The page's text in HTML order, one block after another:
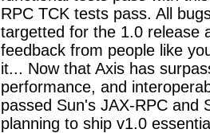
RPC TCK tests pass. All
targetted for the 1.0 release
feedback from people like
it... Now that Axis has
performance, and
passed Sun's JAX-RPC and
planning to ship v1.0